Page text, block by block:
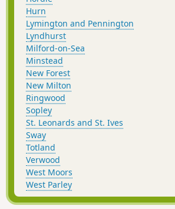
Hurn
Lymington and Pennington
Lyndhurst
Milford-on-Sea
Minstead
New Forest
New Milton
Ringwood
Sopley
St. Leonards and St. Ives
Sway
Totland
Verwood
West Moors
West Parley